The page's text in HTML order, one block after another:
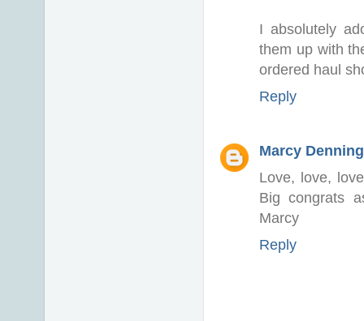
I absolutely
them up with
ordered haul
Reply
Marcy Denning
Love, love,
Big congrats
Marcy
Reply